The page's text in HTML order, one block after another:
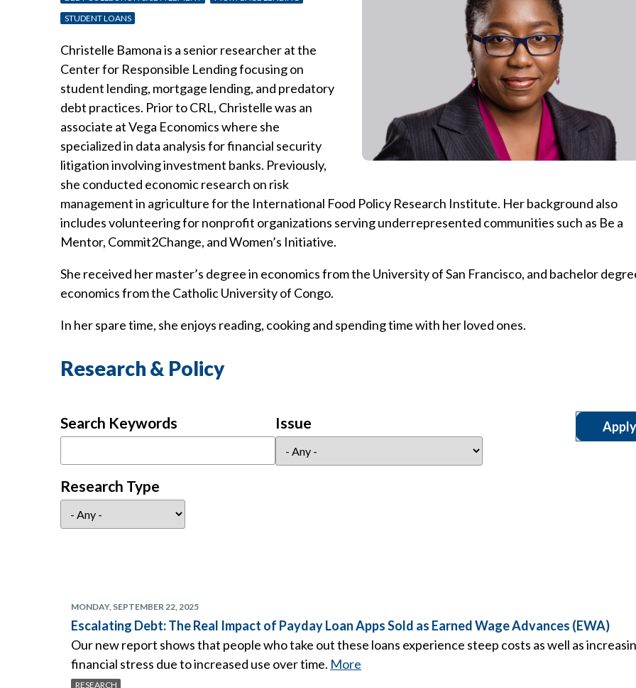
STUDENT LOANS
Christelle Bamona is a senior researcher at the
Center for Responsible Lending focusing on
student lending, mortgage lending, and predatory
debt practices. Prior to CRL, Christelle was an
associate at Vega Economics where she
specialized in data analysis for financial security
litigation involving investment banks. Previously,
she conducted economic research on risk
management in agriculture for the International Food Policy Research Institute. Her background also
includes volunteering for nonprofit organizations serving underrepresented communities such as Be a
Mentor, Commit2Change, and Women’s Initiative.
She received her master’s degree in economics from the University of San Francisco, and bachelor
economics from the Catholic University of Congo.
In her spare time, she enjoys reading, cooking and spending time with her loved ones.
Research & Policy
Search Keywords Issue
Research Type
MONDAY, SEPTEMBER 22, 2025
Escalating Debt: The Real Impact of Payday Loan Apps Sold as Earned Wage Advances (EWA)
Our new report shows that people who take out these loans experience steep costs as well as
financial stress due to increased use over time. More
RESEARCH